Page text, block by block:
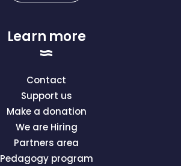
Learn more
Contact
Support us
Make a donation
We are Hiring
Partners area
Pedagogy program